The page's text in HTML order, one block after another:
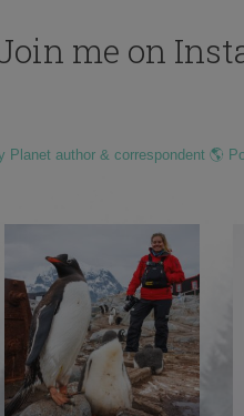
me on
author & correspondent 🌎